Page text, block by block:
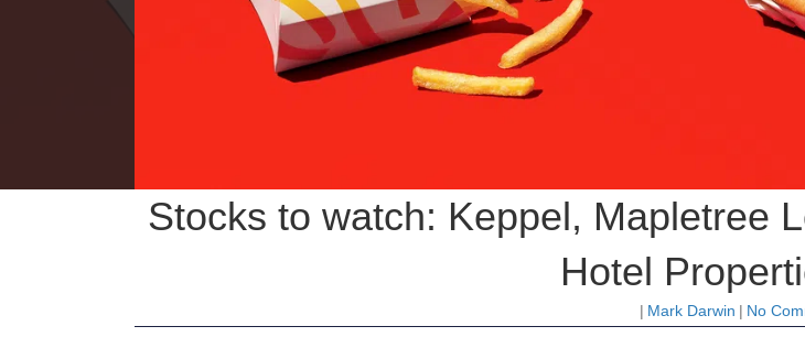
Stocks to watch: Keppel, Mapletree
Hotel
| Mark Darwin | No